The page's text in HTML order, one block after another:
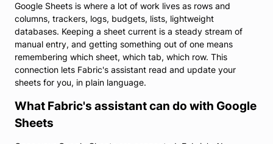
Google Sheets is where a lot of work lives as rows and
columns, trackers, logs, budgets, lists, lightweight
databases. Keeping a sheet current is a steady stream of
manual entry, and getting something out of one means
remembering which sheet, which tab, which row. This
connection lets Fabric's assistant read and update your
sheets for you, in plain language.
What Fabric's assistant can do with Google
Sheets